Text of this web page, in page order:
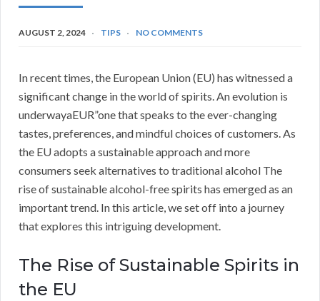
AUGUST 2, 2024 TIPS NO COMMENTS
In recent times, the European Union (EU) has witnessed a
significant change in the world of spirits. An evolution is
underwayaEUR”one that speaks to the ever-changing
tastes, preferences, and mindful choices of customers. As
the EU adopts a sustainable approach and more
consumers seek alternatives to traditional alcohol The
rise of sustainable alcohol-free spirits has emerged as an
important trend. In this article, we set off into a journey
that explores this intriguing development.
The Rise of Sustainable Spirits in
the EU